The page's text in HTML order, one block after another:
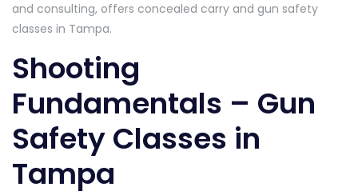
and consulting, offers concealed carry and gun safety
classes in Tampa.
Shooting
Fundamentals – Gun
Safety Classes in
Tampa